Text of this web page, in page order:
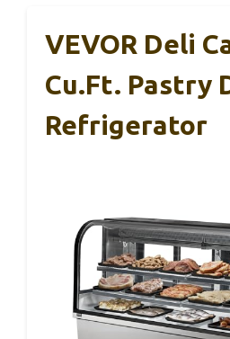
VEVOR Deli
Cu.Ft. Pastry
Refrigerator